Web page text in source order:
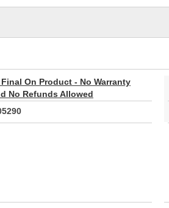
On Product - No Warranty
No Refunds Allowed